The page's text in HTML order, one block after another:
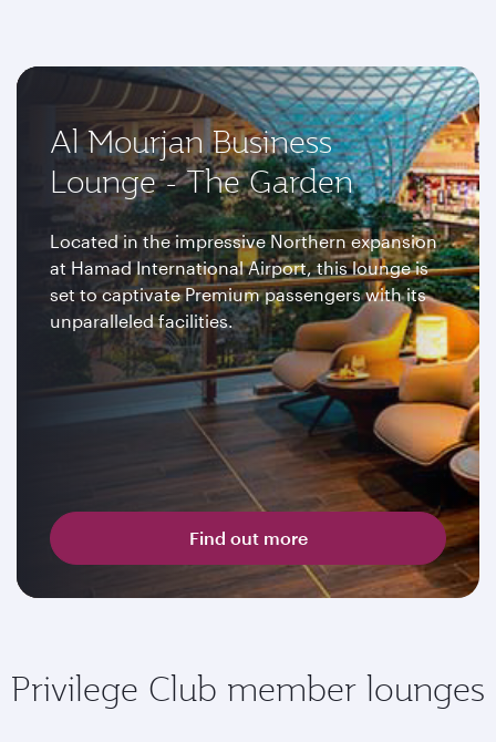
Al Mourjan Business
Lounge - The Garden
Located in the impressive Northern expansion
at Hamad International Airport, this lounge is
set to captivate Premium passengers with its
unparalleled facilities.
Find out more
Privilege Club member lounges